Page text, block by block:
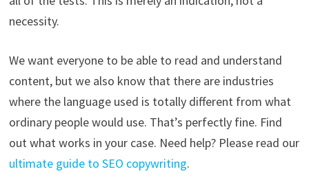
necessity.
We want everyone to be able to read and understand
content, but we also know that there are industries
where the language used is totally different from what
ordinary people would use. That’s perfectly fine. Find
out what works in your case. Need help? Please read our
ultimate guide to SEO copywriting.